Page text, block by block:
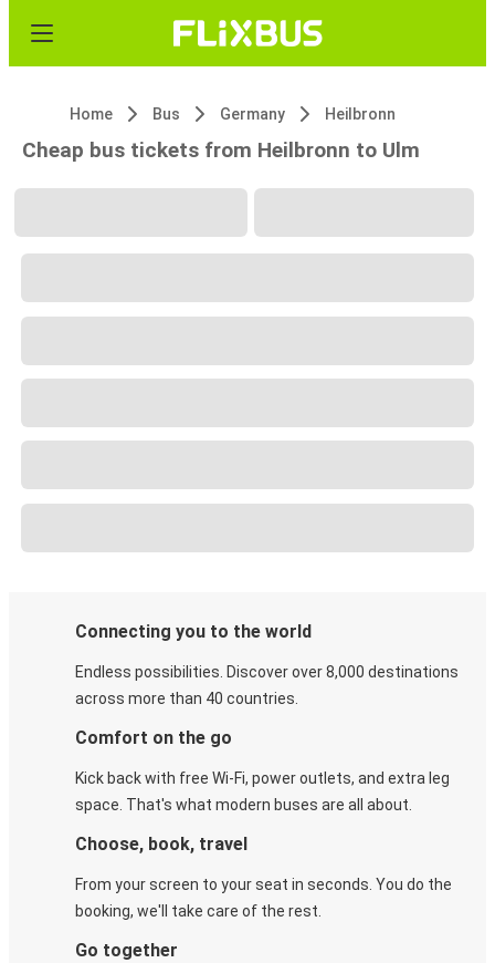
Home Bus Germany Heilbronn
Cheap bus tickets from Heilbronn to Ulm
Connecting you to the world
Endless possibilities. Discover over 8,000 destinations
across more than 40 countries.
Comfort on the go
Kick back with free Wi-Fi, power outlets, and extra leg
space. That's what modern buses are all about.
Choose, book, travel
From your screen to your seat in seconds. You do the
booking, we'll take care of the rest.
Go together